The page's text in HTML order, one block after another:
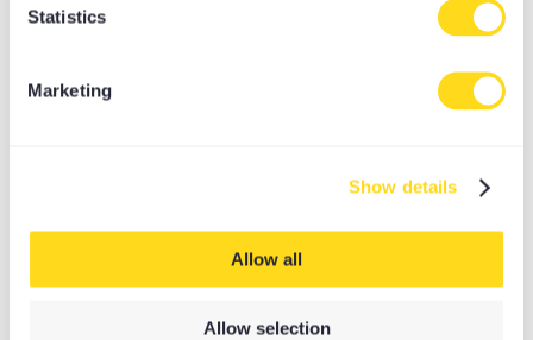
Statistics
Marketing
Show details
Allow all
Allow selection
Yoga Camp
OPTIONS